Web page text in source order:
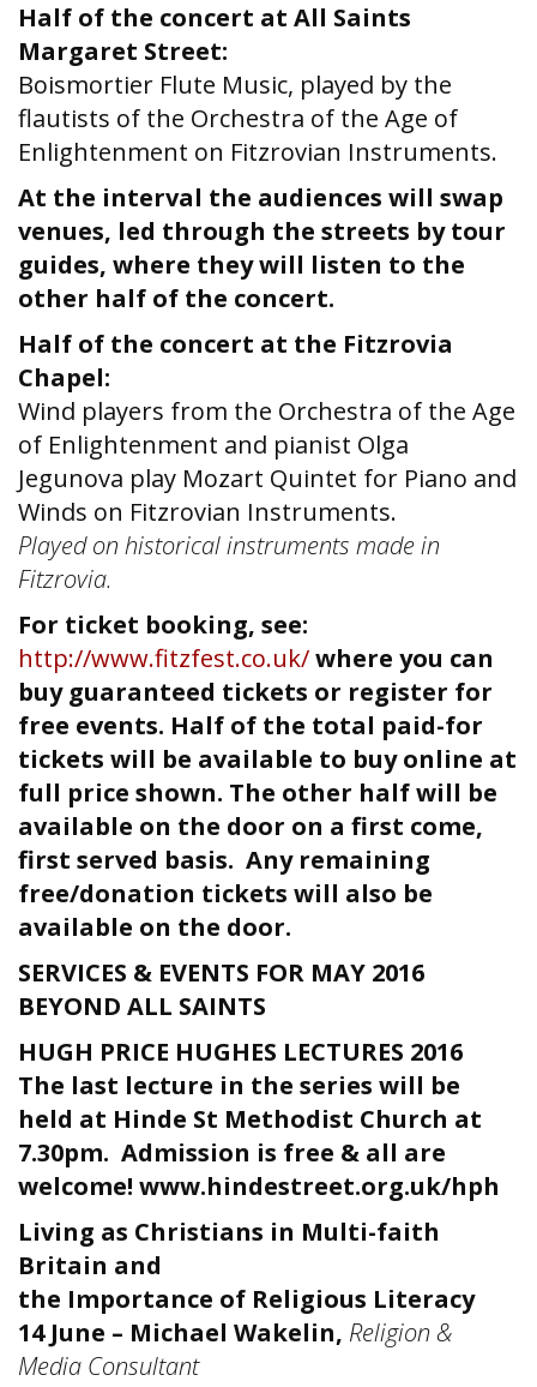
Half of the concert at All Saints
Margaret Street:
Boismortier Flute Music, played by the
flautists of the Orchestra of the Age of
Enlightenment on Fitzrovian Instruments.
At the interval the audiences will swap
venues, led through the streets by tour
guides, where they will listen to the
other half of the concert.
Half of the concert at the Fitzrovia
Chapel:
Wind players from the Orchestra of the Age
of Enlightenment and pianist Olga
Jegunova play Mozart Quintet for Piano and
Winds on Fitzrovian Instruments.
Played on historical instruments made in
Fitzrovia.
For ticket booking, see:
http://www.fitzfest.co.uk/where you can
buy guaranteed tickets or register for
free events. Half of the total paid-for
tickets will be available to buy online at
full price shown. The other half will be
available on the door on a first come,
first served basis. Any remaining
free/donation tickets will also be
available on the door.
SERVICES & EVENTS FOR MAY 2016
BEYOND ALL SAINTS
HUGH PRICE HUGHES LECTURES 2016
The last lecture in the series will be
held at Hinde St Methodist Church at
7.30pm. Admission is free & all are
welcome! www.hindestreet.org.uk/hph
Living as Christians in Multi-faith
Britain and
the Importance of Religious Literacy
14 June – Michael Wakelin, Religion &
Media Consultant